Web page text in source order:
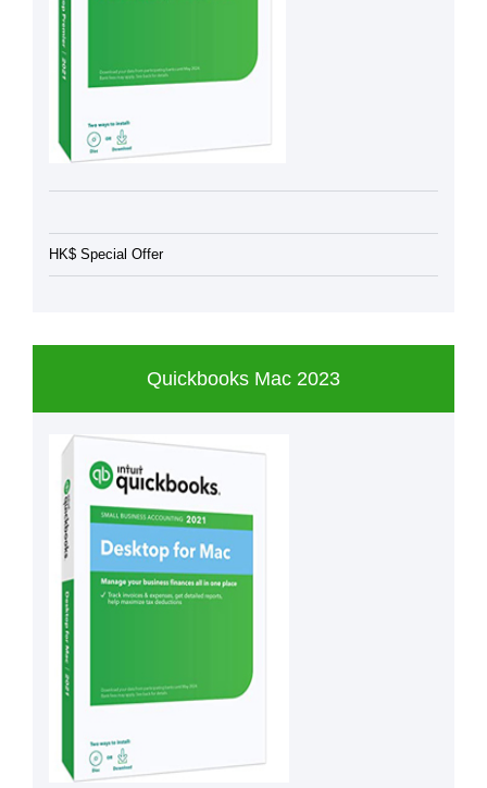
HK$ Special Offer
Quickbooks Mac 2023